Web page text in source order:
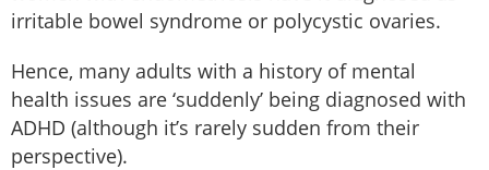
irritable bowel syndrome or polycystic ovaries.
Hence, many adults with a history of mental
health issues are ‘suddenly’ being diagnosed with
ADHD (although it’s rarely sudden from their
perspective).